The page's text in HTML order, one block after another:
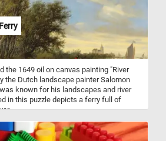
the 1649 oil on canvas painting "River
the Dutch landscape painter Salomon
known for his landscapes and river
in this puzzle depicts a ferry full of